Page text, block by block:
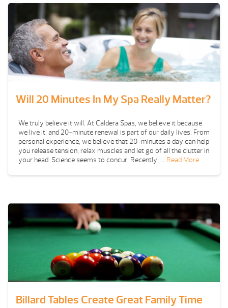
Will 20 Minutes In My Spa Really Matter?
We truly believe it will. At Caldera Spas, we believe it because
we live it, and 20-minute renewal is part of our daily lives. From
personal experience, we believe that 20-minutes a day can help
you release tension, relax muscles and let go of all the clutter in
your head. Science seems to concur. Recently, … Read More
Billard Tables Create Great Family Time